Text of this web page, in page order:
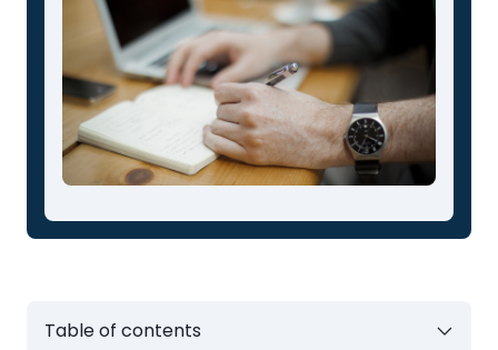
Table of contents